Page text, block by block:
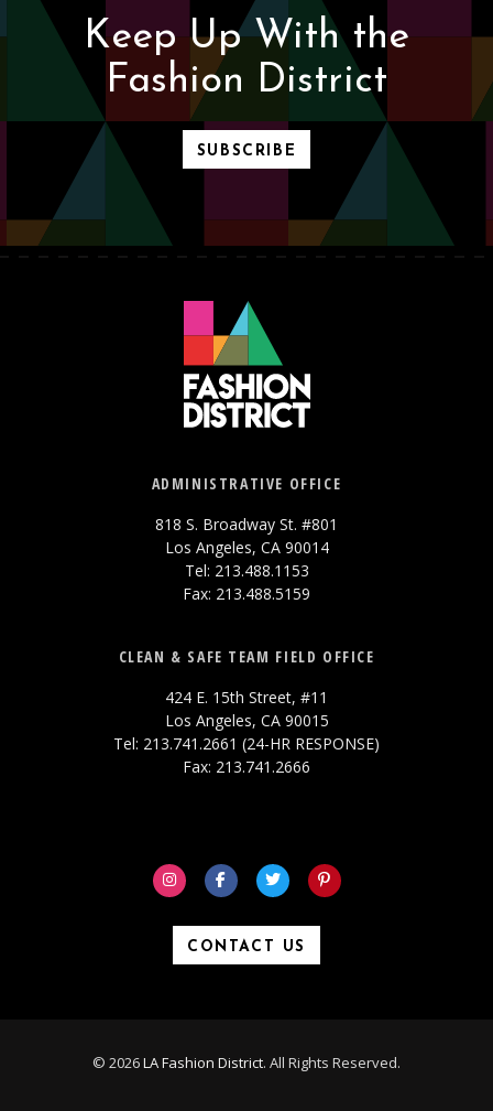
Keep Up With the
Fashion District
SUBSCRIBE
ADMINISTRATIVE OFFICE
818 S. Broadway St. #801
Los Angeles, CA 90014
Tel: 213.488.1153
Fax: 213.488.5159
CLEAN & SAFE TEAM FIELD OFFICE
424 E. 15th Street, #11
Los Angeles, CA 90015
Tel: 213.741.2661 (24-HR RESPONSE)
Fax: 213.741.2666
CONTACT US
© 2026LA Fashion District. All Rights Reserved.